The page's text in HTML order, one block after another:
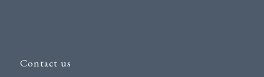
Contact us